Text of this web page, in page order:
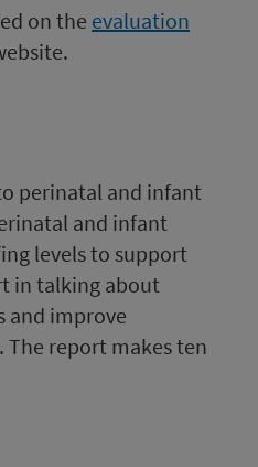
on the evaluation
perinatal and infant
and infant
levels to support
in talking about
and improve
The report makes ten